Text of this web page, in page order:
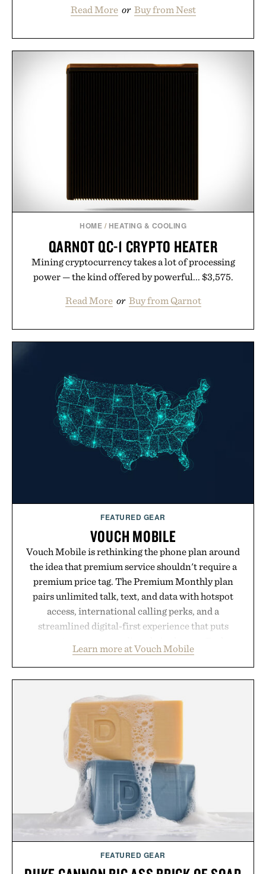
Read More or Buy from Nest
HOME / HEATING & COOLING
QARNOT QC-1 CRYPTO HEATER
Mining cryptocurrency takes a lot of processing
power — the kind offered by powerful... $3,575.
Read More or Buy from Qarnot
FEATURED GEAR
VOUCH MOBILE
Vouch Mobile is rethinking the phone plan around
the idea that premium service shouldn't require a
premium price tag. The Premium Monthly plan
pairs unlimited talk, text, and data with hotspot
access, international calling perks, and a
streamlined digital-first experience that puts
than burying value behind complicated bundles or
long-term commitments, Vouch focuses on
the flexibility to start or stop service without the
usual carrier friction. For travelers, students, and
anyone tired of traditional wireless fine print, it
offers a refreshingly straightforward alternative to
the big-carrier playbook
Presented by Vouch Mobile.
Learn more at Vouch Mobile
FEATURED GEAR